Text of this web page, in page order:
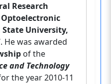
Research
Optoelectronic
University,
He was awarded
of the
and Technology
the year 2010-11